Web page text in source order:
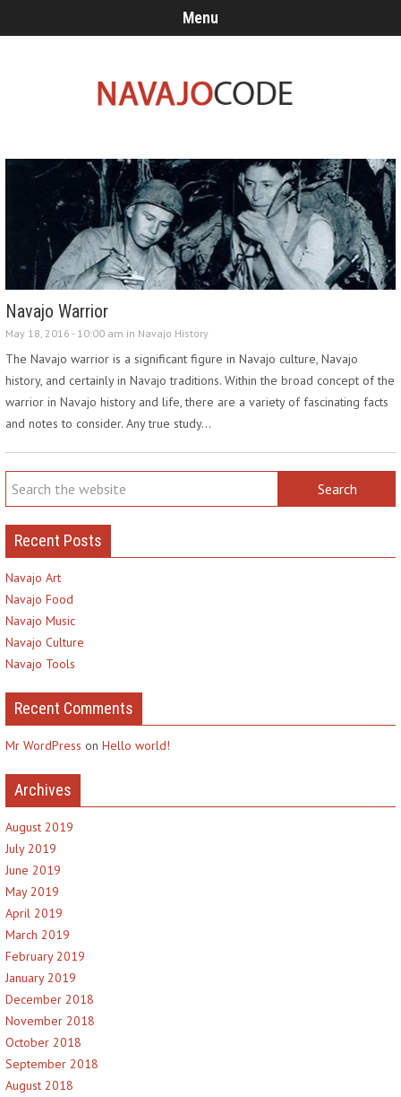
Menu
Navajo Warrior
May 18, 2016 - 10:00 am in Navajo History
The Navajo warrior is a significant figure in Navajo culture, Navajo
history, and certainly in Navajo traditions. Within the broad concept of the
warrior in Navajo history and life, there are a variety of fascinating facts
and notes to consider. Any true study…
Recent Posts
Navajo Art
Navajo Food
Navajo Music
Navajo Culture
Navajo Tools
Recent Comments
Mr WordPress on Hello world!
Archives
August 2019
July 2019
June 2019
May 2019
April 2019
March 2019
February 2019
January 2019
December 2018
November 2018
October 2018
September 2018
August 2018